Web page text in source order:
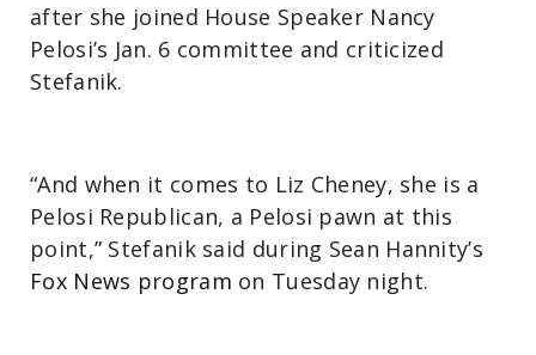
after she joined House Speaker Nancy
Pelosi’s Jan. 6 committee and criticized
Stefanik.
“And when it comes to Liz Cheney, she is a
Pelosi Republican, a Pelosi pawn at this
point,” Stefanik said during Sean Hannity’s
Fox News program on Tuesday night.